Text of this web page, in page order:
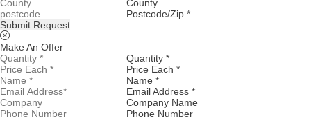
County
Postcode/Zip *
Submit Request
Make An Offer
Quantity *
Price Each *
Name *
Email Address *
Company Name
Phone Number